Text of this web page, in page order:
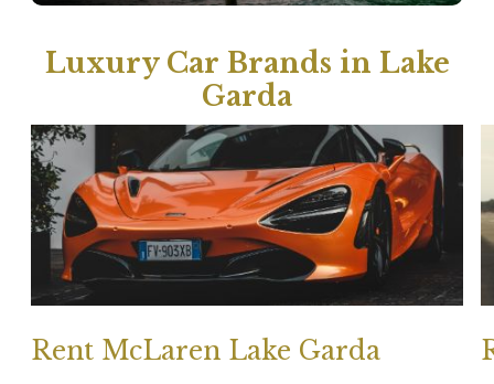
Luxury Car Brands in Lake
Garda
Rent McLaren Lake Garda